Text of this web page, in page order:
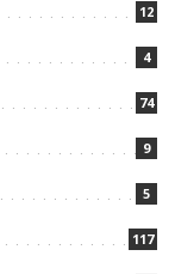
12
4
74
9
5
117